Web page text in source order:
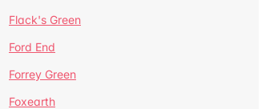
Flack's Green
Ford End
Forrey Green
Foxearth